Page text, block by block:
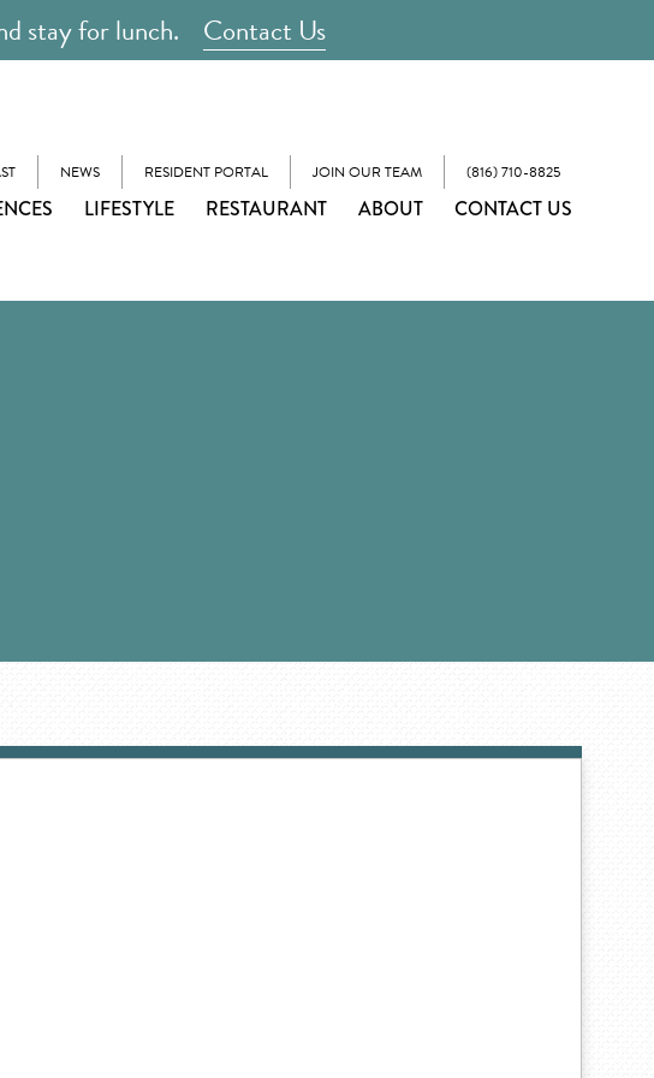
stay for lunch. Contact Us
NEWS RESIDENT PORTAL JOIN OUR TEAM (816) 710-8825
LIFESTYLE RESTAURANT ABOUT CONTACT US